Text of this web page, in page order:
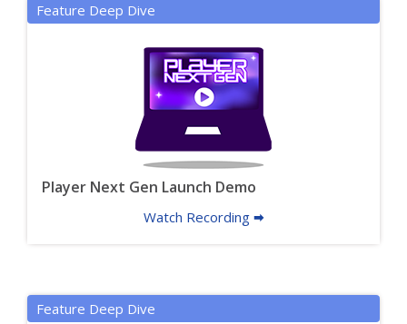
Feature Deep Dive
Player Next Gen Launch Demo
Watch Recording 🠮
Feature Deep Dive